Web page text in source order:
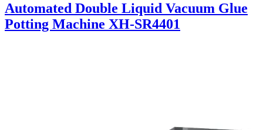
Automated Double Liquid Vacuum Glue
Potting Machine XH-SR4401